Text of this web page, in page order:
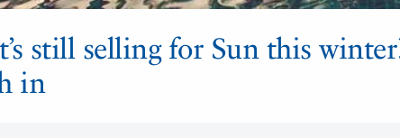
still selling for Sun this
in